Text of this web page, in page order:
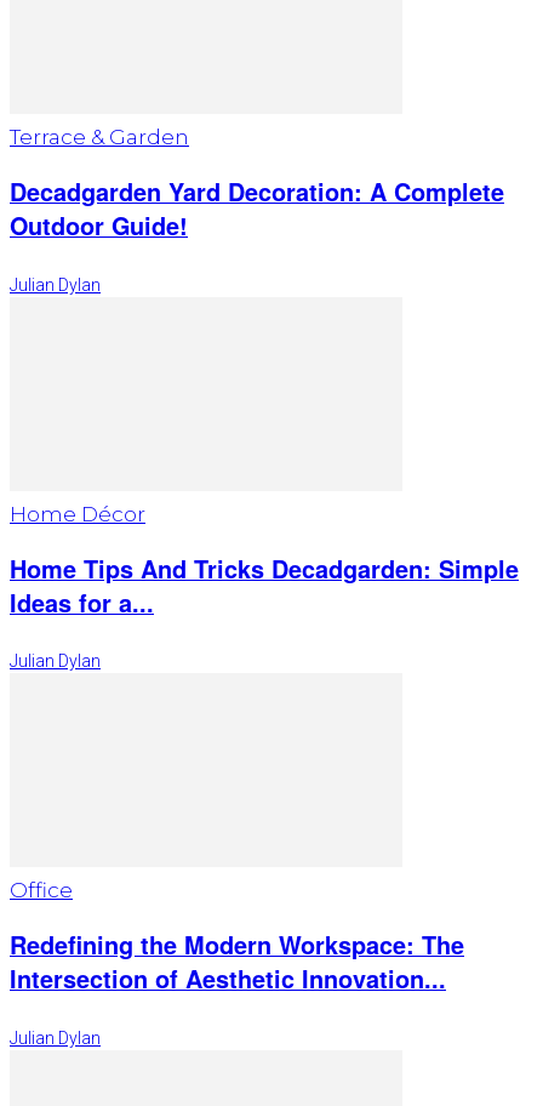
Terrace & Garden
Decadgarden Yard Decoration: A Complete
Outdoor Guide!
Julian Dylan
Home Décor
Home Tips And Tricks Decadgarden: Simple
Ideas for a...
Julian Dylan
Office
Redefining the Modern Workspace: The
Intersection of Aesthetic Innovation...
Julian Dylan